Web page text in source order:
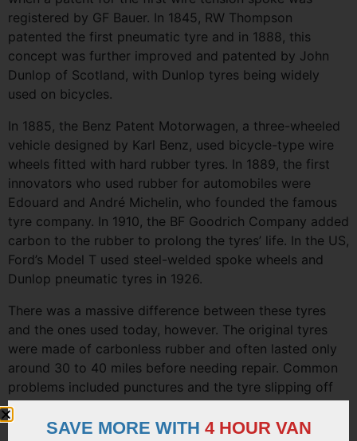
registered by GF Bauer. In 1845, RW Thompson
patented the first pneumatic tyre and in 1888, this
concept was further improved and patented by John
Dunlop of Scotland, with Dunlop tyres being widely
used on bicycles.
In 1885, the Benz Patent Motorwagen, a three-wheeled
vehicle designed by Karl Benz, used bicycle-type wire
wheels fitted with hard rubber tyres. In 1889, the first
innovators who used rubber for automobiles were
Edouard and André Michelin, who founded the famous
tyre company. In 1910, the BF Goodrich Company added
carbon to the rubber to prolong the tyres’ life. In the US,
Ford’s Model T used steel-welded spoke wheels and
Dunlop pneumatic tyres in 1926.
There was a massive difference between these tyres
and the ones used today, however. The original tyres
were made of carbonless rubber and often lasted only
around 30 to 40 miles before needing repair. Common
problems included punctures and the tyre slipping off
the wheel.
The next development was the steel disc wheel, which
SAVE MORE WITH 4 HOUR VAN